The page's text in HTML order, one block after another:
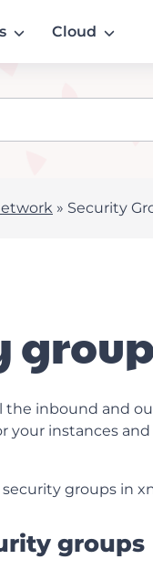
Cloud
» Security
the inbound and
your instances
groups in
groups